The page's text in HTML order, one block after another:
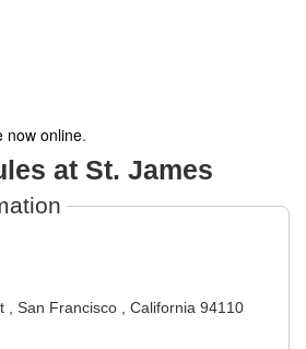
now online.
at St. James
, San Francisco , California 94110